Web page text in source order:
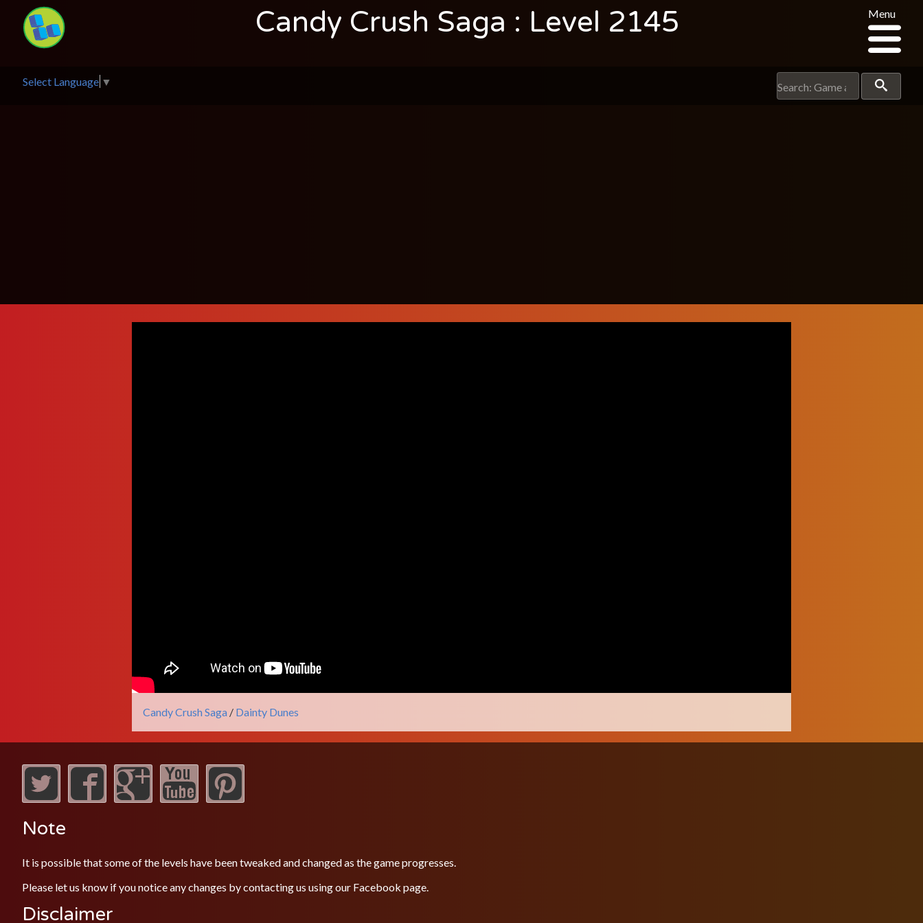
Candy Crush Saga : Level 2145 Menu
Select Language ▼
Candy Crush Saga / Dainty Dunes
Note
It is possible that some of the levels have been tweaked and changed as the game progresses.
Please let us know if you notice any changes by contacting us using our Facebook page.
Disclaimer